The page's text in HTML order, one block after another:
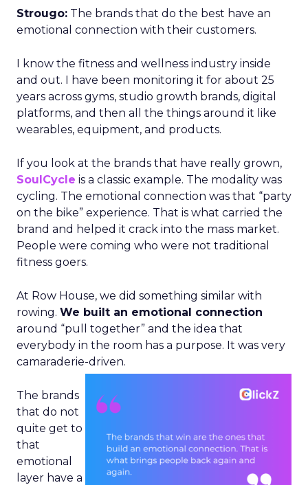
Strougo: The brands that do the best have an
emotional connection with their customers.
I know the fitness and wellness industry inside
and out. I have been monitoring it for about 25
years across gyms, studio growth brands, digital
platforms, and then all the things around it like
wearables, equipment, and products.
If you look at the brands that have really grown,
SoulCycle is a classic example. The modality was
cycling. The emotional connection was that “party
on the bike” experience. That is what carried the
brand and helped it crack into the mass market.
People were coming who were not traditional
fitness goers.
At Row House, we did something similar with
rowing. We built an emotional connection
around “pull together” and the idea that
everybody in the room has a purpose. It was very
camaraderie-driven.
The brands
that do not
quite get to
that
emotional
layer have a